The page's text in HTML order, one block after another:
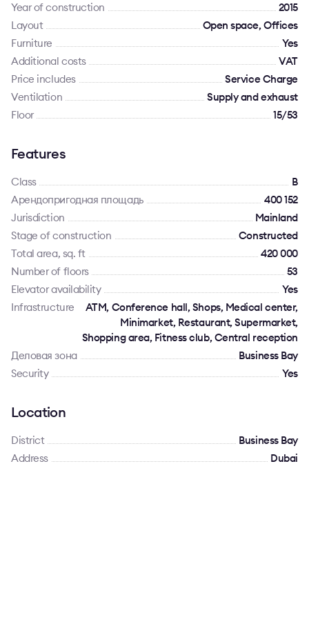
Year of construction
2015
Layout
Open space, Offices
Furniture
Yes
Additional costs
VAT
Price includes
Service Charge
Ventilation
Supply and exhaust
Floor
15/53
Features
Class
B
Арендопригодная площадь
400 152
Jurisdiction
Mainland
Stage of construction
Constructed
Total area, sq. ft
420 000
Number of floors
53
Elevator availability
Yes
Infrastructure
ATM, Conference hall, Shops, Medical center,
Minimarket, Restaurant, Supermarket,
Shopping area, Fitness club, Central reception
Деловая зона
Business Bay
Security
Yes
Location
District
Business Bay
Address
Dubai